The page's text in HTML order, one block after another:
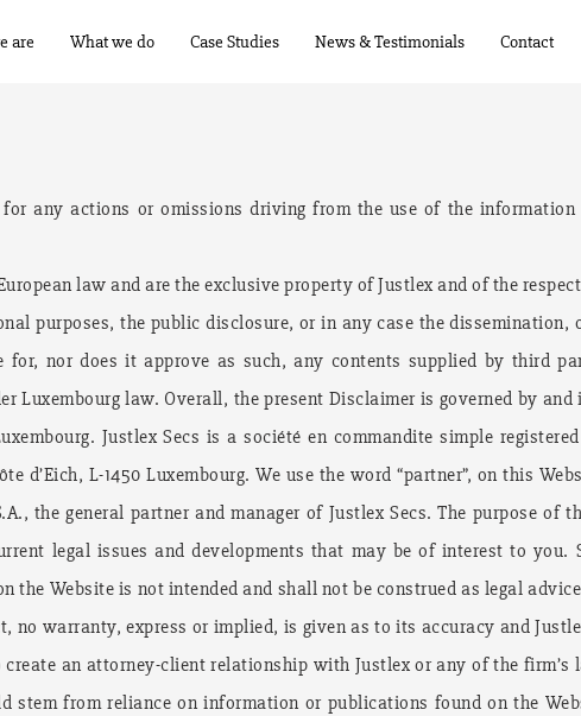
are What we do Case Studies News & Testimonials Contact
any actions or omissions driving from the use of the
law and are the exclusive property of Justlex and of the
purposes, the public disclosure, or in any case the dissemination,
nor does it approve as such, any contents supplied by third
Luxembourg law. Overall, the present Disclaimer is governed by
Justlex Secs is a société en commandite simple
d’Eich, L-1450 Luxembourg. We use the word “partner”, on this
the general partner and manager of Justlex Secs. The purpose of
legal issues and developments that may be of interest to you.
Website is not intended and shall not be construed as legal
no warranty, express or implied, is given as to its accuracy and
an attorney-client relationship with Justlex or any of the firm’s
from reliance on information or publications found on the